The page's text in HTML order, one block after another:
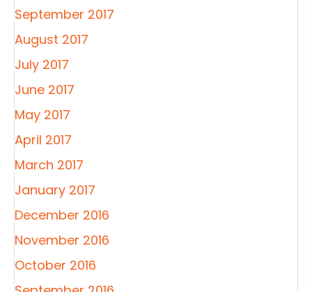
September 2017
August 2017
July 2017
June 2017
May 2017
April 2017
March 2017
January 2017
December 2016
November 2016
October 2016